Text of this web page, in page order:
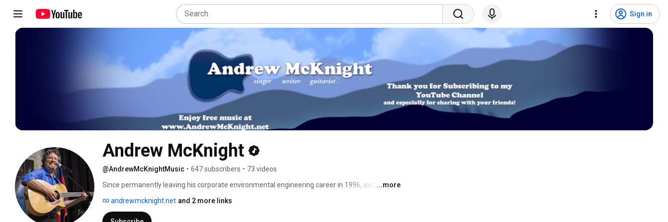
Sign in
Andrew McKnight
@AndrewMcKnightMusic • 647 subscribers • 73 videos
Since permanently leaving his corporate environmental engineering career in 1996, award-
million miles of blue highways, and earned a wealth of critical acclaim and enthusiastic fans for
his captivating performances and nine albums. The singer/songwriter's new album and book
...more
andrewmcknight.net and 2 more links